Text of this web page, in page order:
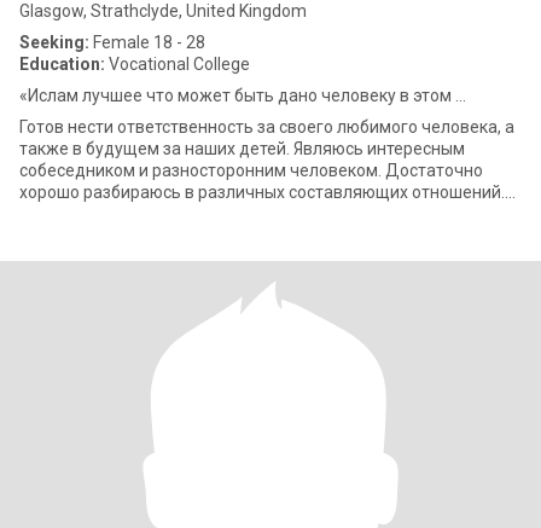
Glasgow, Strathclyde, United Kingdom
Seeking: Female 18 - 28
Education: Vocational College
«Ислам лучшее что может быть дано человеку в этом ...
Готов нести ответственность за своего любимого человека, а
также в будущем за наших детей. Являюсь интересным
собеседником и разносторонним человеком. Достаточно
хорошо разбираюсь в различных составляющих отношений.